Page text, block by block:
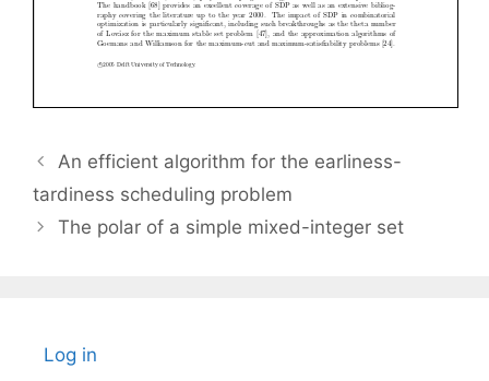
An efficient algorithm for the earliness-
tardiness scheduling problem
The polar of a simple mixed-integer set
Log in